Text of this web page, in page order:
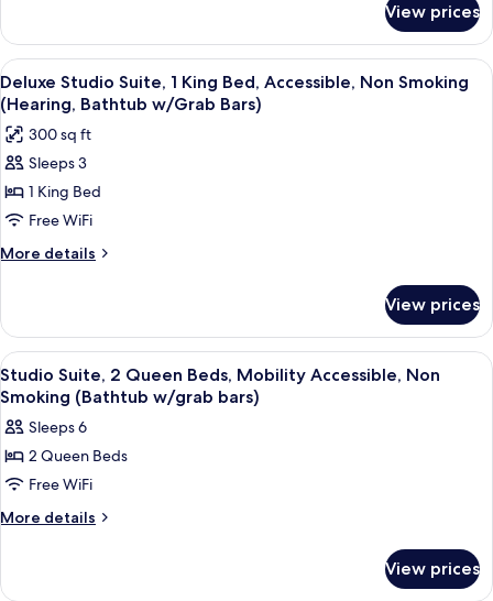
Bed,
Non
Smoking,
Hot
Tub
Studio
Suite,
1
King
Bed,
Non
Smoking,
Tub
View prices
View
all
photos
for
Deluxe
Studio
Suite,
1
Accessible,
Non
Smoking
(Hearing,
Bathtub
w/Grab
Bars)
A bathroom with a bathtub, shower,
6
Deluxe Studio Suite, 1 King Bed, Accessible, Non Smoking
(Hearing, Bathtub w/Grab Bars)
300 sq ft
Sleeps 3
1 King Bed
Free WiFi
More details
More
Studio
Suite,
1
King
Accessible,
Non
(Hearing,
Bathtub
w/Grab
View prices
View
all
photos
for
Studio
Suite,
2
Mobility
A hotel room with two beds, a desk,
4
Studio Suite, 2 Queen Beds, Mobility Accessible, Non
Smoking (Bathtub w/grab bars)
Sleeps 6
2 Queen Beds
Free WiFi
More details
More
Suite,
View prices